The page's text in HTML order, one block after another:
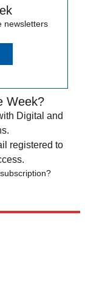
newsletters
Week?
Digital and
registered to